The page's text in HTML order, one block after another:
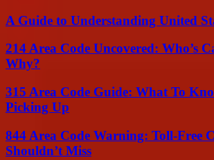
A Guide to Understanding United
214 Area Code Uncovered: Who’s
Why?
315 Area Code Guide: What To
Picking Up
844 Area Code Warning: Toll-Free
Shouldn’t Miss